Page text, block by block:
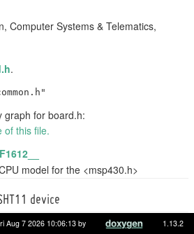
Computer Systems & Telematics,
.
graph for board.h:
of this file.
model for the <msp430.h>
device
(GPIO_PIN(3, 5))
Aug 7 2026 10:06:13 by 1.13.2